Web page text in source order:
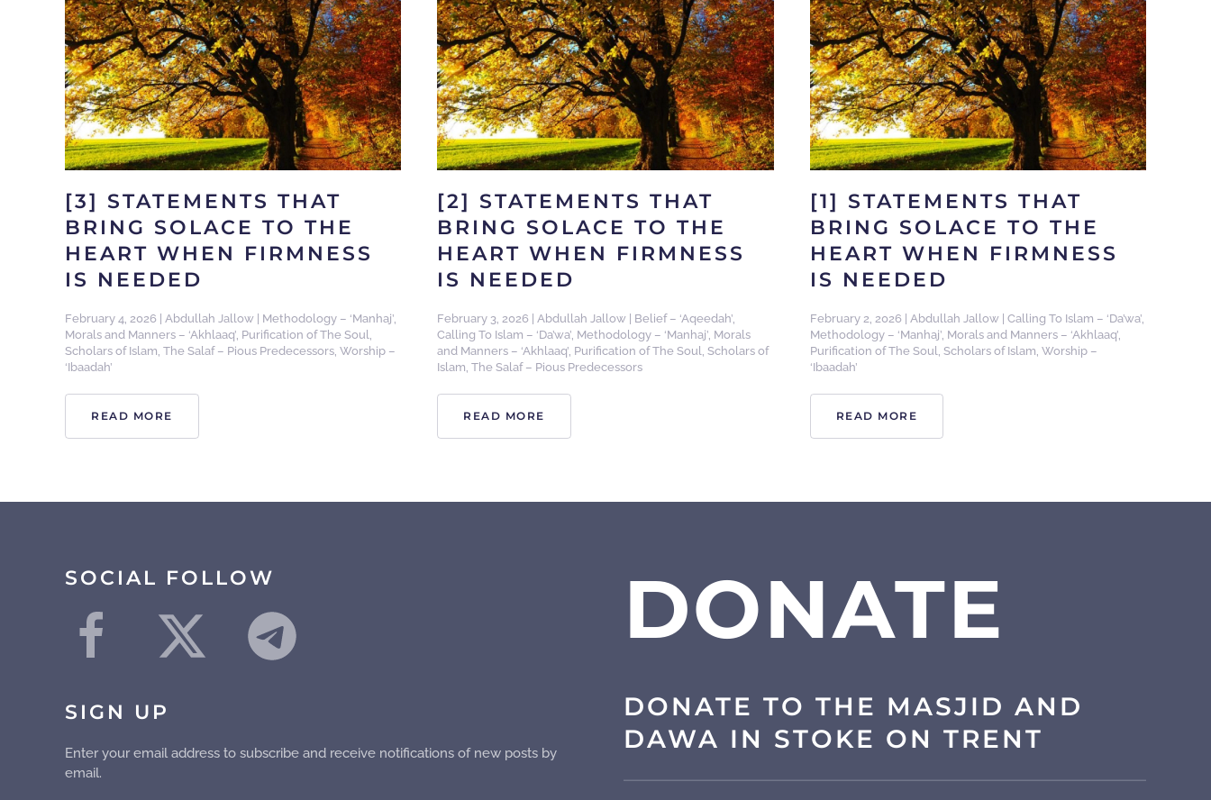
[3] STATEMENTS THAT
BRING SOLACE TO THE
HEART WHEN FIRMNESS
IS NEEDED
February 4, 2026 Abdullah Jallow Methodology – ‘Manhaj’
Morals and Manners – ‘Akhlaaq’ Purification of The Soul
Scholars of Islam The Salaf – Pious Predecessors Worship –
‘Ibaadah’
READ MORE
[2] STATEMENTS THAT
BRING SOLACE TO THE
HEART WHEN FIRMNESS
IS NEEDED
February 3, 2026 Abdullah Jallow Belief – ‘Aqeedah’
Calling To Islam – ‘Da’wa’ Methodology – ‘Manhaj’ Morals
and Manners – ‘Akhlaaq’ Purification of The Soul ,Scholars of
Islam ,The Salaf – Pious Predecessors
READ MORE
[1] STATEMENTS THAT
BRING SOLACE TO THE
HEART WHEN FIRMNESS
IS NEEDED
February 2, 2026 Abdullah Jallow| Calling To Islam – ‘Da’wa’,
Methodology – ‘Manhaj’, Morals and Manners – ‘Akhlaaq’,
Purification of The Soul
Scholars of Islam Worship –
‘Ibaadah’
READ MORE
SOCIAL FOLLOW
SIGN UP
Enter your email address to subscribe and receive notifications of new posts by
email.
DONATE
DONATE TO THE MASJID AND
DAWA IN STOKE ON TRENT